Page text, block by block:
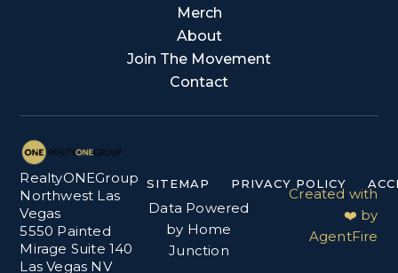
Merch
About
Join The Movement
Contact
RealtyONEGroup
Northwest Las
Vegas
5550 Painted
Mirage Suite 140
Las Vegas NV
SITEMAP PRIVACY POLICY
Data Powered
by Home
Junction
Created with
❤️ by
AgentFire